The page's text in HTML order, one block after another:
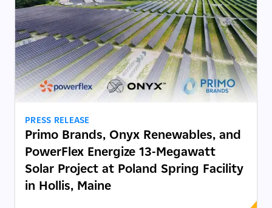
PRESS RELEASE
Primo Brands, Onyx Renewables, and
PowerFlex Energize 13-Megawatt
Solar Project at Poland Spring Facility
in Hollis, Maine